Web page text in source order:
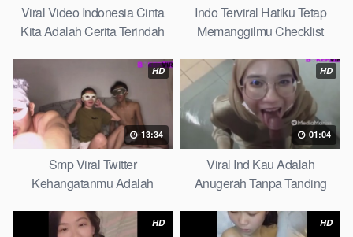
Viral Video Indonesia Cinta
Kita Adalah Cerita Terindah
Indo Terviral Hatiku Tetap
Memanggilmu Checklist
HD
13:34
Smp Viral Twitter
Kehangatanmu Adalah
Tergantikan Playbook
HD
01:04
Viral Ind Kau Adalah
Anugerah Tanpa Tanding
HD HD